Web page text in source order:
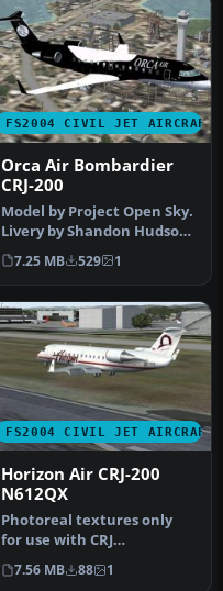
FS2004 CIVIL JET AIRCRAFT
Orca Air Bombardier
CRJ-200
Model by Project Open Sky.
Livery by Shandon Hudson.
Screenshot of Orca Air B…
7.25 MB 529 1
FS2004 CIVIL JET AIRCRAFT
Horizon Air CRJ-200
N612QX
Photoreal textures only
for use with CRJ
Experience from Wilco
Publishing. Re…
7.56 MB 88 1